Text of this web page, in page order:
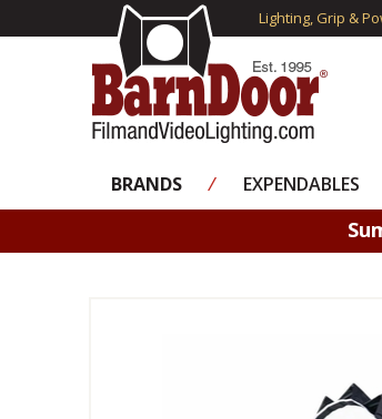
Lighting, Grip &
BRANDS ⁄ EXPENDABLES